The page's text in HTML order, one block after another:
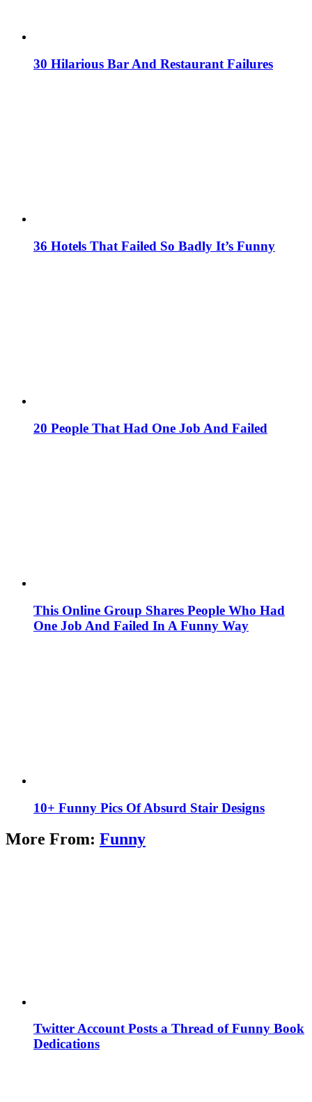
30 Hilarious Bar And Restaurant Failures
36 Hotels That Failed So Badly It’s Funny
20 People That Had One Job And Failed
This Online Group Shares People Who Had
One Job And Failed In A Funny Way
10+ Funny Pics Of Absurd Stair Designs
More From: Funny
Twitter Account Posts a Thread of Funny Book
Dedications